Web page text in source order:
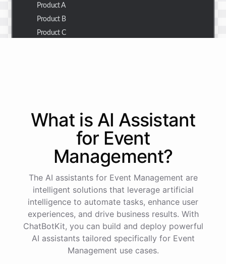
Product A
Product B
Product C
and I'll retrieve the customer details for you.
The order number is 123456.
are customer order #123456
:
Email
john.doe@email.com
What is AI Assistant
for Event
Management?
The AI assistants for Event Management are
intelligent solutions that leverage artificial
intelligence to automate tasks, enhance user
experiences, and drive business results. With
ChatBotKit, you can build and deploy powerful
AI assistants tailored specifically for Event
Management use cases.